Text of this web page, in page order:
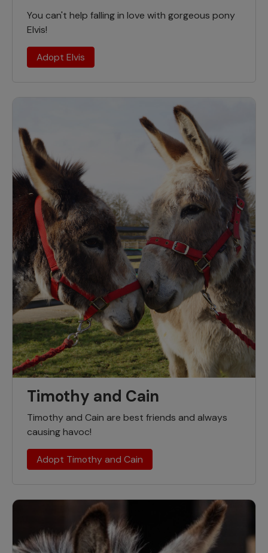
You can't help falling in love with gorgeous pony
Elvis!
Adopt Elvis
Timothy and Cain
Timothy and Cain are best friends and always
causing havoc!
Adopt Timothy and Cain